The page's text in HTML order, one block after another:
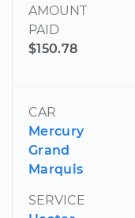
AMOUNT
PAID
$150.78
CAR
Mercury
Grand
Marquis
SERVICE